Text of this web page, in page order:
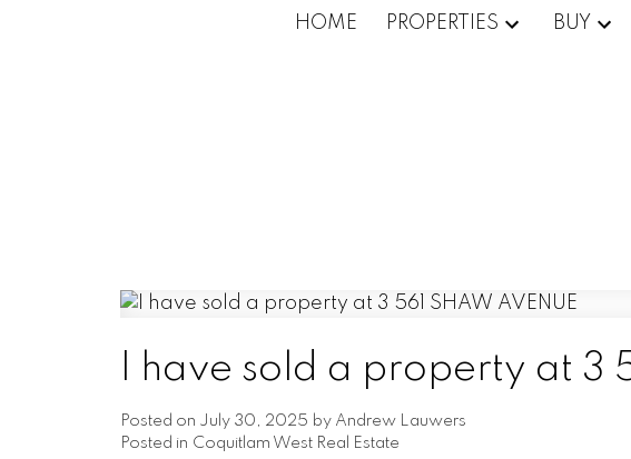
HOME PROPERTIES BUY
I have sold a property at 3
Posted on July 30, 2025 by Andrew Lauwers
Posted in Coquitlam West Real Estate